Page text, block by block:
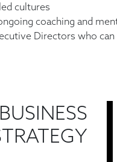
cultures
coaching and
Directors who
BUSINESS